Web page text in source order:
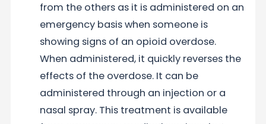
from the others as it is administered on an
emergency basis when someone is
showing signs of an opioid overdose.
When administered, it quickly reverses the
effects of the overdose. It can be
administered through an injection or a
nasal spray. This treatment is available